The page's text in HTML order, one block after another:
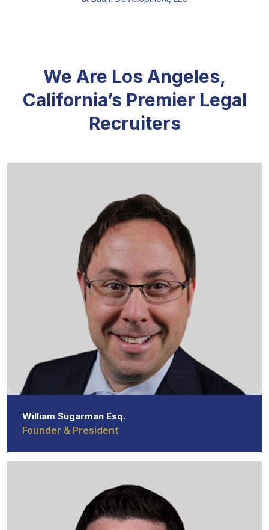
We Are Los Angeles,
California’s Premier Legal
Recruiters
William Sugarman Esq.
Founder & President